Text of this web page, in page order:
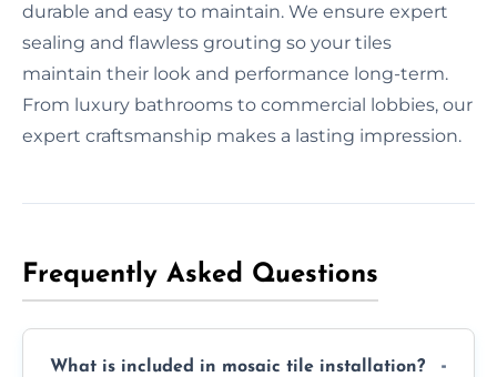
durable and easy to maintain. We ensure expert
sealing and flawless grouting so your tiles
maintain their look and performance long-term.
From luxury bathrooms to commercial lobbies, our
expert craftsmanship makes a lasting impression.
Frequently Asked Questions
What is included in mosaic tile installation?